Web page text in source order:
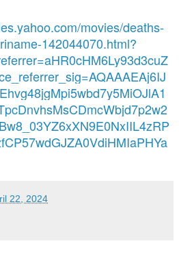
movies/deaths-
142044070.html?
22, 2024